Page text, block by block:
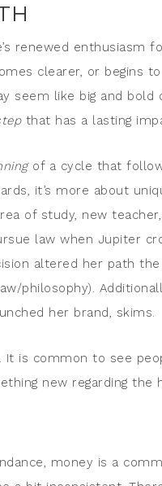
renewed enthusiasm
clearer, or begins
like big and bold
that has a lasting
of a cycle that
it’s more about
of study, new
law when Jupiter
altered her path
philosophy).
her brand, skims.
is common to see
new regarding
money is a